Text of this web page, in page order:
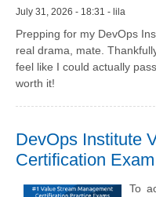
July 31, 2026 - 18:31 - lila
Prepping for my DevOps
real drama, mate.
feel like I could actually
worth it!
DevOps Institute
Certification
To